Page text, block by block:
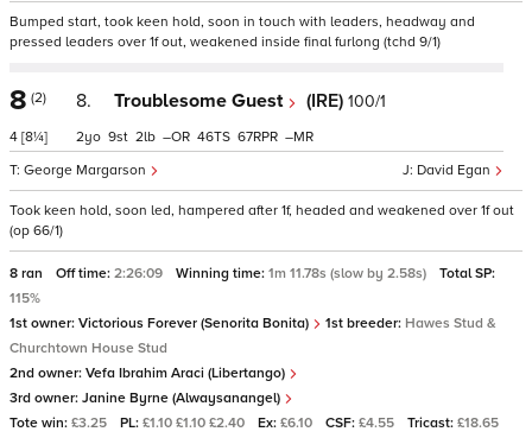
Bumped start, took keen hold, soon in touch with leaders, headway and
pressed leaders over 1f out, weakened inside final furlong (tchd 9/1)
8 (2)
4 [8¼]
8. Troublesome Guest (IRE) 100/1
David Egan
George Margarson
2 9 2 – 46 67 –
Took keen hold, soon led, hampered after 1f, headed and weakened over 1f out
(op 66/1)
8 ran Off time: 2:26:09 Winning time: 1m 11.78s (slow by 2.58s)
Total SP:
115%
1st owner: Victorious Forever (Senorita Bonita) 1st breeder: Hawes Stud &
Churchtown House Stud
2nd owner: Vefa Ibrahim Araci (Libertango)
3rd owner: Janine Byrne (Alwaysanangel)
Tote win: £3.25 PL: £1.10 £1.10 £2.40 Ex: £6.10 CSF: £4.55 Tricast: £18.65